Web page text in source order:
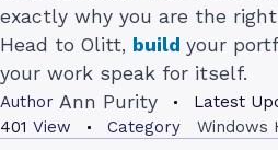
exactly why you are the right
Head to Olitt, build your
your work speak for itself.
Author Ann Purity Latest
401 View Category Windows